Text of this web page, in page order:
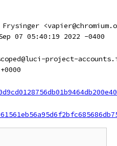
07 05:40:19 2022 -0400
project-